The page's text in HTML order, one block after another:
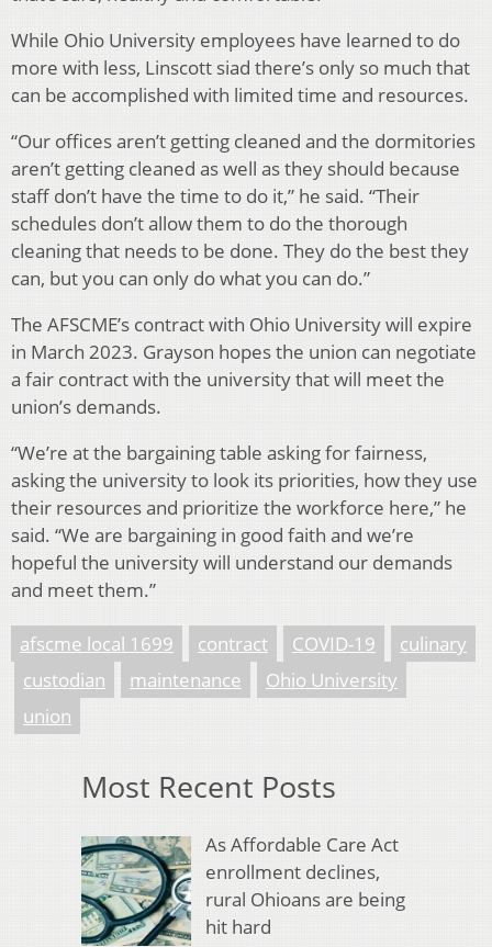
While Ohio University employees have learned to do
more with less, Linscott siad there’s only so much that
can be accomplished with limited time and resources.
“Our offices aren’t getting cleaned and the dormitories
aren’t getting cleaned as well as they should because
staff don’t have the time to do it,” he said. “Their
schedules don’t allow them to do the thorough
cleaning that needs to be done. They do the best they
can, but you can only do what you can do.”
The AFSCME’s contract with Ohio University will expire
in March 2023. Grayson hopes the union can negotiate
a fair contract with the university that will meet the
union’s demands.
“We’re at the bargaining table asking for fairness,
asking the university to look its priorities, how they use
their resources and prioritize the workforce here,” he
said. “We are bargaining in good faith and we’re
hopeful the university will understand our demands
and meet them.”
afscme local 1699 contract COVID-19
culinary
custodian
maintenance
Ohio University
union
Most Recent Posts
As Affordable Care Act
enrollment declines,
rural Ohioans are being
hit hard